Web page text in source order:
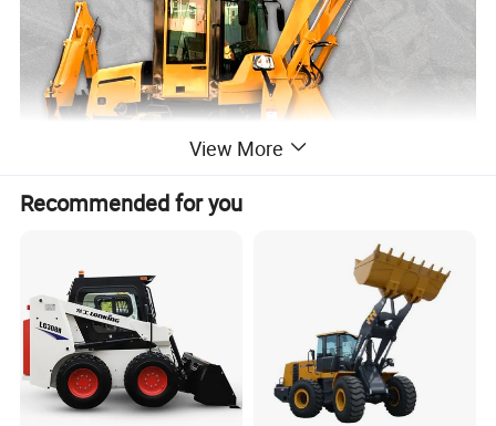
View More
Recommended for you